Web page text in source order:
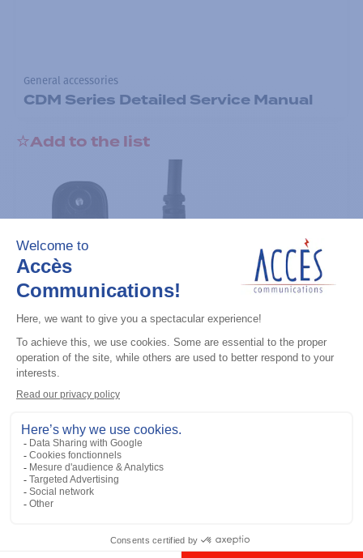
General accessories
CDM Series Detailed Service Manual
Add to the list
General accessories